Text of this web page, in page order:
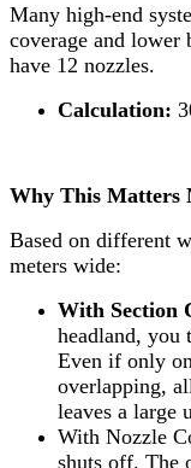
Many high-end
coverage and lower
have 12 nozzles.
Calculation:
Why This Matters
Based on different
meters wide:
With Section
headland, you
Even if only
overlapping,
leaves a large
With Nozzle
shuts off. The